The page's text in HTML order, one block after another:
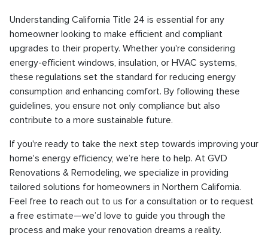
Understanding California Title 24 is essential for any
homeowner looking to make efficient and compliant
upgrades to their property. Whether you're considering
energy-efficient windows, insulation, or HVAC systems,
these regulations set the standard for reducing energy
consumption and enhancing comfort. By following these
guidelines, you ensure not only compliance but also
contribute to a more sustainable future.
If you're ready to take the next step towards improving your
home's energy efficiency, we’re here to help. At GVD
Renovations & Remodeling, we specialize in providing
tailored solutions for homeowners in Northern California.
Feel free to reach out to us for a consultation or to request
a free estimate—we’d love to guide you through the
process and make your renovation dreams a reality.